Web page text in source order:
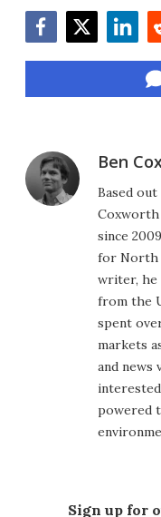
Ben
Based out
Coxworth
since
for North
writer, he
from the
spent
markets
and news
powered
Sign up for